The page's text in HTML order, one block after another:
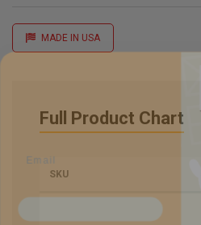
MADE IN USA
Full Product Chart
SKU
our best box offers.
Email